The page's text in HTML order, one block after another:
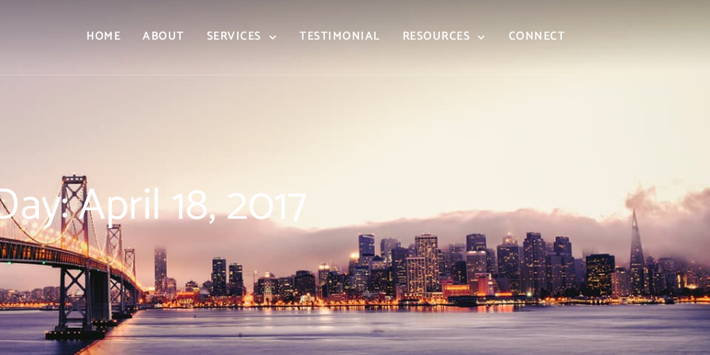
HOME ABOUT SERVICES TESTIMONIAL RESOURCES CONNECT
April 18, 2017